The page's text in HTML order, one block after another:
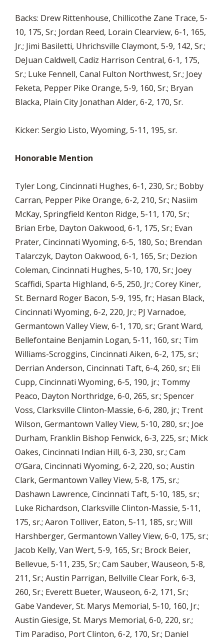
Backs: Drew Rittenhouse, Chillicothe Zane Trace, 5-
10, 175, Sr.; Jordan Reed, Lorain Clearview, 6-1, 165,
Jr.; Jimi Basiletti, Uhrichsville Claymont, 5-9, 142, Sr.;
DeJuan Caldwell, Cadiz Harrison Central, 6-1, 175,
Sr.; Luke Fennell, Canal Fulton Northwest, Sr.; Joey
Feketa, Pepper Pike Orange, 5-9, 160, Sr.; Bryan
Blacka, Plain City Jonathan Alder, 6-2, 170, Sr.
Kicker: Sergio Listo, Wyoming, 5-11, 195, sr.
Honorable Mention
Tyler Long, Cincinnati Hughes, 6-1, 230, Sr.; Bobby
Carran, Pepper Pike Orange, 6-2, 210, Sr.; Nasiim
McKay, Springfield Kenton Ridge, 5-11, 170, Sr.;
Brian Erbe, Dayton Oakwood, 6-1, 175, Sr.; Evan
Prater, Cincinnati Wyoming, 6-5, 180, So.; Brendan
Talarczyk, Dayton Oakwood, 6-1, 165, Sr.; Dezion
Coleman, Cincinnati Hughes, 5-10, 170, Sr.; Joey
Scaffidi, Sparta Highland, 6-5, 250, Jr.; Corey Kiner,
St. Bernard Roger Bacon, 5-9, 195, fr.; Hasan Black,
Cincinnati Wyoming, 6-2, 220, Jr.; PJ Varnadoe,
Germantown Valley View, 6-1, 170, sr.; Grant Ward,
Bellefontaine Benjamin Logan, 5-11, 160, sr.; Tim
Williams-Scroggins, Cincinnati Aiken, 6-2, 175, sr.;
Derrian Anderson, Cincinnati Taft, 6-4, 260, sr.; Eli
Cupp, Cincinnati Wyoming, 6-5, 190, jr.; Tommy
Peaco, Dayton Northridge, 6-0, 265, sr.; Spencer
Voss, Clarksville Clinton-Massie, 6-6, 280, jr.; Trent
Wilson, Germantown Valley View, 5-10, 280, sr.; Joe
Durham, Franklin Bishop Fenwick, 6-3, 225, sr.; Mick
Oakes, Cincinnati Indian Hill, 6-3, 230, sr.; Cam
O’Gara, Cincinnati Wyoming, 6-2, 220, so.; Austin
Clark, Germantown Valley View, 5-8, 175, sr.;
Dashawn Lawrence, Cincinnati Taft, 5-10, 185, sr.;
Luke Richardson, Clarksville Clinton-Massie, 5-11,
175, sr.; Aaron Tolliver, Eaton, 5-11, 185, sr.; Will
Harshberger, Germantown Valley View, 6-0, 175, sr.;
Jacob Kelly, Van Wert, 5-9, 165, Sr.; Brock Beier,
Bellevue, 5-11, 235, Sr.; Cam Sauber, Wauseon, 5-8,
211, Sr.; Austin Parrigan, Bellville Clear Fork, 6-3,
260, Sr.; Everett Bueter, Wauseon, 6-2, 171, Sr.;
Gabe Vandever, St. Marys Memorial, 5-10, 160, Jr.;
Austin Giesige, St. Marys Memorial, 6-0, 220, sr.;
Tim Paradiso, Port Clinton, 6-2, 170, Sr.; Daniel